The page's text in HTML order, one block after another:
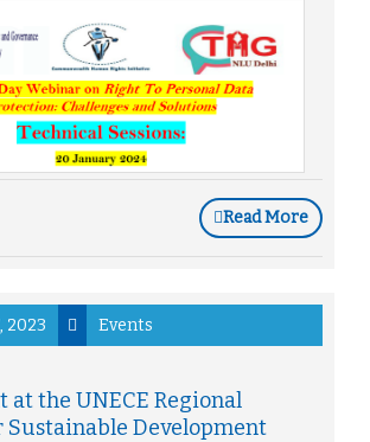
Read More
2023 Events
at the UNECE Regional
Sustainable Development